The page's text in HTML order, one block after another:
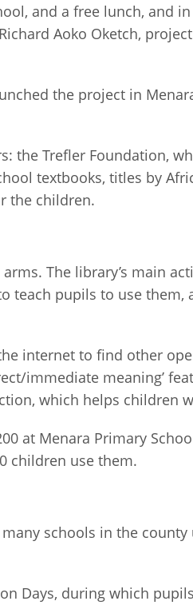
and a free lunch, and
Aoko Oketch,
the project in
the Trefler Foundation,
textbooks, titles by
the children.
The library’s main
teach pupils to use
internet to find other
immediate meaning’
which helps children
at Menara Primary
children use them.
schools in the
Days, during which